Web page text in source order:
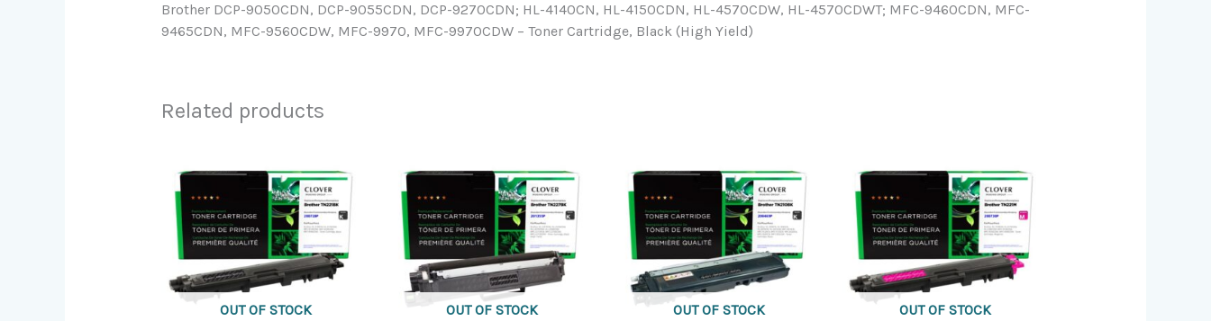
Brother DCP-9050CDN, DCP-9055CDN, DCP-9270CDN; HL-4140CN, HL-4150CDN, HL-4570CDW, HL-4570CDWT; MFC-9460CDN, MFC-
9465CDN, MFC-9560CDW, MFC-9970, MFC-9970CDW – Toner Cartridge, Black (High Yield)
Related products
OUT OF STOCK OUT OF STOCK OUT OF STOCK OUT OF STOCK